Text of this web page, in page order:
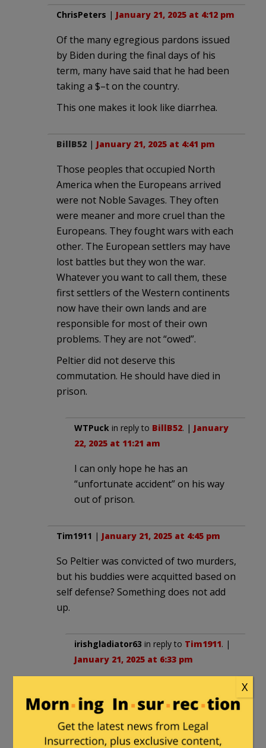
ChrisPeters | January 21, 2025 at 4:12 pm
Of the many egregious pardons issued
by Biden during the final days of his
term, many have said that he had been
taking a $–t on the country.
This one makes it look like diarrhea.
BillB52 | January 21, 2025 at 4:41 pm
Those peoples that occupied North
America when the Europeans arrived
were not Noble Savages. They often
were meaner and more cruel than the
Europeans. They fought wars with each
other. The European settlers may have
lost battles but they won the war.
Whatever you want to call them, these
first settlers of the Western continents
now have their own lands and are
responsible for most of their own
problems. They are not “owed”.
Peltier did not deserve this
commutation. He should have died in
prison.
WTPuck in reply to BillB52. | January
22, 2025 at 11:21 am
I can only hope he has an
“unfortunate accident” on his way
out of prison.
Tim1911 | January 21, 2025 at 4:45 pm
So Peltier was convicted of two murders,
but his buddies were acquitted based on
self defense? Something does not add
up.
irishgladiator63 in reply to Tim1911. |
January 21, 2025 at 6:33 pm
and followed the vehicle with Peltier
and others onto a reservation.
Apparently no one could prove the
X